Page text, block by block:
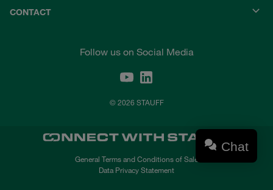
CONTACT
Follow us on Social Media
© 2026 STAUFF
General Terms and Conditions of Sale
Data Privacy Statement
Chat